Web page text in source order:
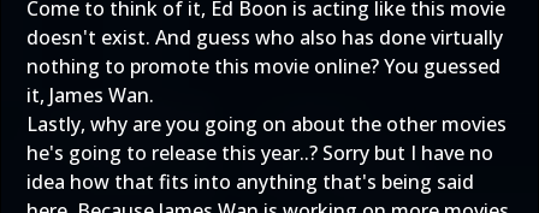
Come to think of it, Ed Boon is acting like this movie
doesn't exist. And guess who also has done virtually
nothing to promote this movie online? You guessed
it, James Wan.
Lastly, why are you going on about the other movies
he's going to release this year..? Sorry but I have no
idea how that fits into anything that's being said